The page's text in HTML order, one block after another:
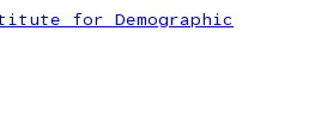
for Demographic